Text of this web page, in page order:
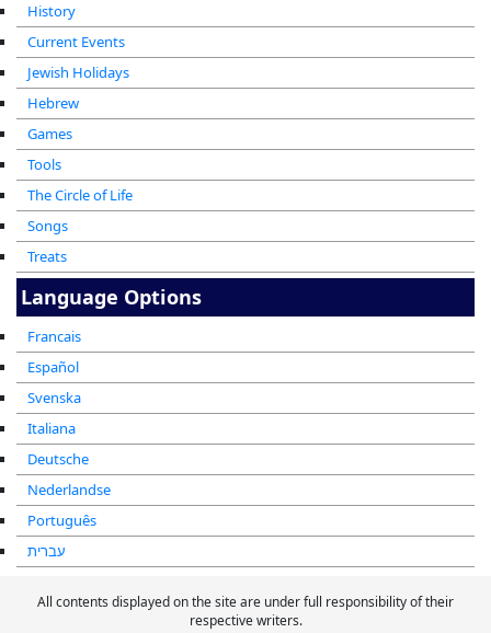
History
Current Events
Jewish Holidays
Hebrew
Games
Tools
The Circle of Life
Songs
Treats
Language Options
Francais
Español
Svenska
Italiana
Deutsche
Nederlandse
Português
עברית
All contents displayed on the site are under full responsibility of their
respective writers.